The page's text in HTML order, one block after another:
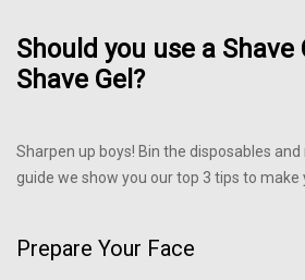
Should you use a Shave
Shave Gel?
Sharpen up boys! Bin the disposables and
guide we show you our top 3 tips to make
Prepare Your Face